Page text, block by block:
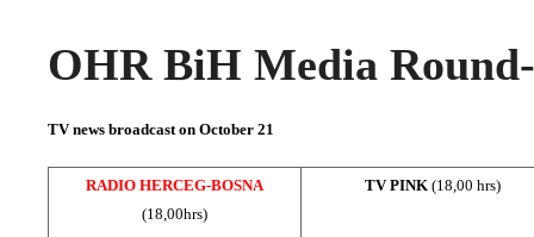
OHR BiH Media
TV news broadcast on October 21
RADIO HERCEG-BOSNA
(18,00hrs)
TV PINK (18,00 hrs)